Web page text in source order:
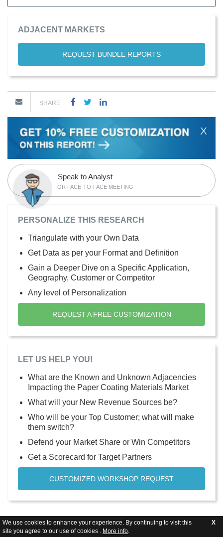
We use cookies to enhance your experience. By continuing to visit this
site you agree to our use of cookies . More info.
X
ADJACENT MARKETS
REQUEST BUNDLE REPORTS
SHARE
X
Speak to Analyst
OR FACE-TO-FACE MEETING
PERSONALIZE THIS RESEARCH
Triangulate with your Own Data
Get Data as per your Format and Definition
Gain a Deeper Dive on a Specific Application,
Geography, Customer or Competitor
Any level of Personalization
REQUEST A FREE CUSTOMIZATION
LET US HELP YOU!
What are the Known and Unknown Adjacencies
Impacting the Paper Coating Materials Market
What will your New Revenue Sources be?
Who will be your Top Customer; what will make
them switch?
Defend your Market Share or Win Competitors
Get a Scorecard for Target Partners
CUSTOMIZED WORKSHOP REQUEST